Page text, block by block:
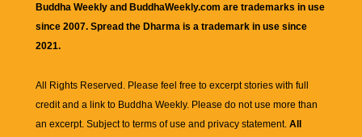
Buddha Weekly and BuddhaWeekly.com are trademarks in use
since 2007. Spread the Dharma is a trademark in use since
2021.
All Rights Reserved. Please feel free to excerpt stories with full
credit and a link to Buddha Weekly. Please do not use more than
an excerpt. Subject to terms of use and privacy statement. All